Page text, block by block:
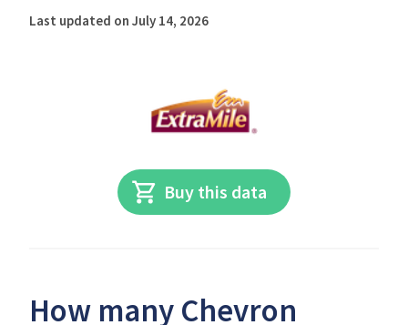
Last updated on July 14, 2026
Buy this data
How many Chevron